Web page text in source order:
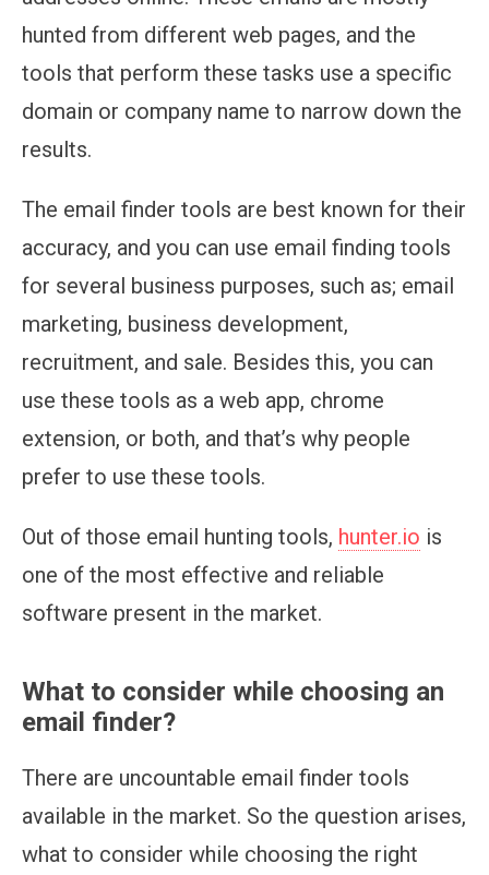
hunted from different web pages, and the
tools that perform these tasks use a specific
domain or company name to narrow down the
results.
The email finder tools are best known for their
accuracy, and you can use email finding tools
for several business purposes, such as; email
marketing, business development,
recruitment, and sale. Besides this, you can
use these tools as a web app, chrome
extension, or both, and that’s why people
prefer to use these tools.
Out of those email hunting tools, hunter.io is
one of the most effective and reliable
software present in the market.
What to consider while choosing an
email finder?
There are uncountable email finder tools
available in the market. So the question arises,
what to consider while choosing the right